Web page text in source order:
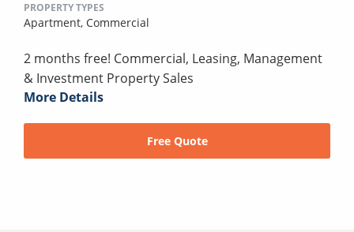
PROPERTY TYPES
Apartment, Commercial
2 months free! Commercial, Leasing, Management
& Investment Property Sales
More Details
Free Quote